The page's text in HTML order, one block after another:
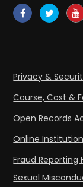
Privacy &
Course, Cost &
Open Records
Online
Fraud Reporting
Sexual